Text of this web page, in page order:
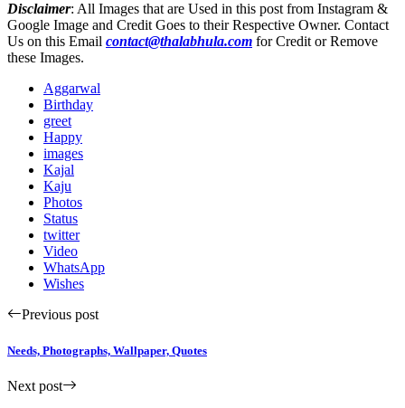
Disclaimer: All Images that are Used in this post from Instagram &
Google Image and Credit Goes to their Respective Owner. Contact
Us on this Email contact@thalabhula.com for Credit or Remove
these Images.
Aggarwal
Birthday
greet
Happy
images
Kajal
Kaju
Photos
Status
twitter
Video
WhatsApp
Wishes
Previous post
Needs, Photographs, Wallpaper, Quotes
Next post